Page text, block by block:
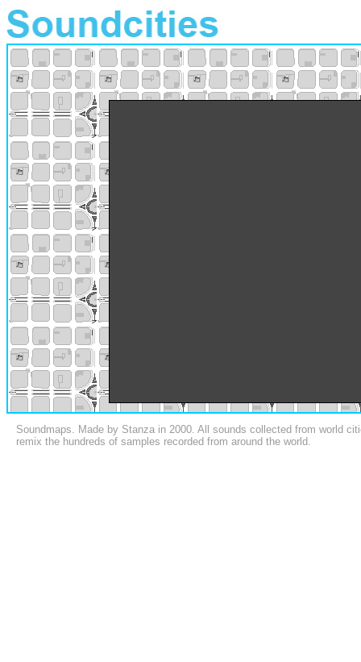
Soundmaps. Made by Stanza in 2000. All sounds collected from world
remix the hundreds of samples recorded from around the world.